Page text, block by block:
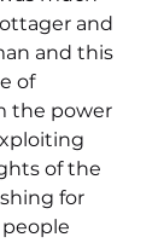
and
and this
of
the power
of the
for